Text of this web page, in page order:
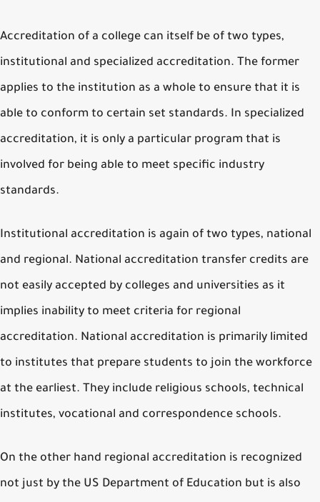
Accreditation of a college can itself be of two types,
institutional and specialized accreditation. The former
applies to the institution as a whole to ensure that it is
able to conform to certain set standards. In specialized
accreditation, it is only a particular program that is
involved for being able to meet specific industry
standards.
Institutional accreditation is again of two types, national
and regional. National accreditation transfer credits are
not easily accepted by colleges and universities as it
implies inability to meet criteria for regional
accreditation. National accreditation is primarily limited
to institutes that prepare students to join the workforce
at the earliest. They include religious schools, technical
institutes, vocational and correspondence schools.
On the other hand regional accreditation is recognized
not just by the US Department of Education but is also